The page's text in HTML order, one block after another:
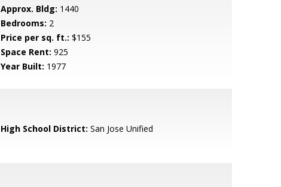
Approx. Bldg: 1440
Bedrooms: 2
Price per sq. ft.: $155
Space Rent: 925
Year Built: 1977
High School District: San Jose Unified